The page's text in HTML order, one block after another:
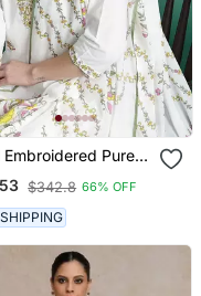
Embroidered Pure
Kurta With
& Dupatta
$342.8 66% OFF